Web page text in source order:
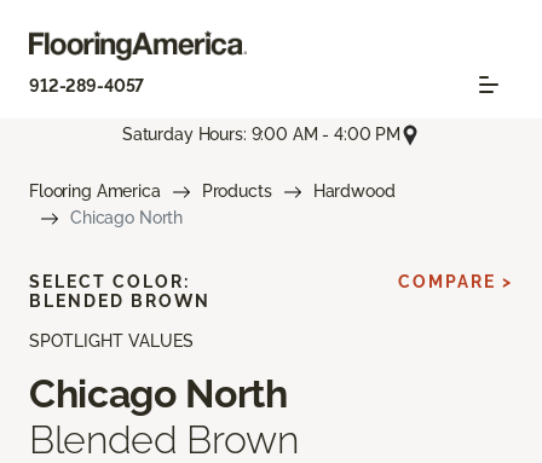
912-289-4057
Saturday Hours: 9:00 AM - 4:00 PM
Flooring America Products
Hardwood
Chicago North
SPOTLIGHT VALUES
Chicago North
Blended Brown
SELECT COLOR:
BLENDED BROWN
COMPARE >